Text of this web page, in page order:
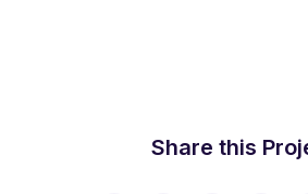
Share this